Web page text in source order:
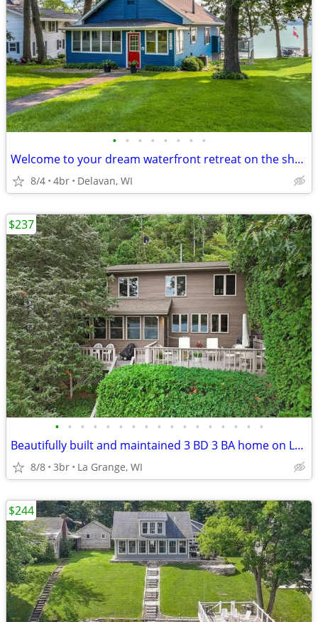
• • • • • • • •
Welcome to your dream waterfront retreat on the shores of Delavan Lake
8/4 4br Delavan, WI
• • • • • • • • • • • • • • • • •
Beautifully built and maintained 3 BD 3 BA home on Lauderdale Lakes wi
8/8 3br La Grange, WI
$237
$244